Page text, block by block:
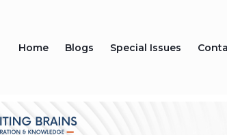
Home Blogs Special Issues